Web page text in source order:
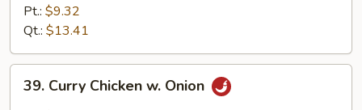
Pork
Mixed
Veg.
Pt.: $9.32
Qt.: $13.41
Curry
39. Curry Chicken w. Onion